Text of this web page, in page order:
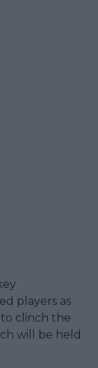
players as
clinch the
will be held